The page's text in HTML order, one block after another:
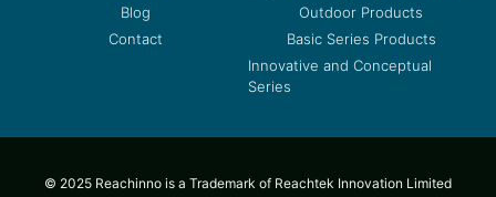
Blog
Contact
Outdoor Products
Basic Series Products
Innovative and Conceptual
Series
© 2025 Reachinno is a Trademark of Reachtek Innovation Limited